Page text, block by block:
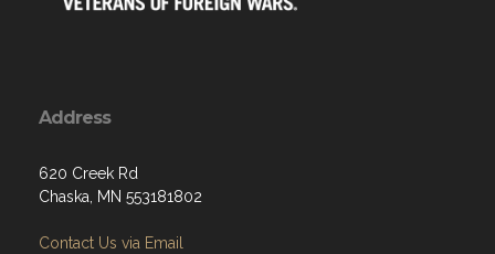
Address
620 Creek Rd
Chaska, MN 553181802
Contact Us via Email